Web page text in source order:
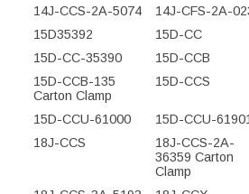
14J-CCS-2A-5074
14J-CFS-2A-
15D35392
15D-CC
15D-CC-35390
15D-CCB
15D-CCB-135
Carton Clamp
15D-CCS
15D-CCU-61000
15D-CCU-
18J-CCS
18J-CCS-2A-
36359 Carton
Clamp